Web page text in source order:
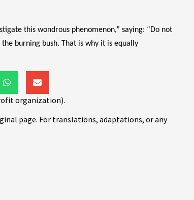
this wondrous phenomenon,” saying: “Do not
burning bush. That is why it is equally
organization).
page. For translations, adaptations, or any